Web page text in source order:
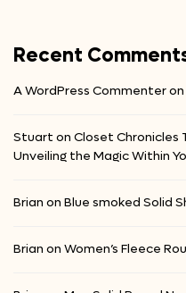
Recent
A WordPress Commenteron
Stuart on Closet Chronicles
Unveiling the Magic Within
Brian on Blue smoked Solid
Brian on Women’s Fleece